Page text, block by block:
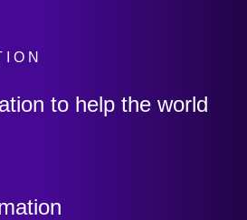
to help the world